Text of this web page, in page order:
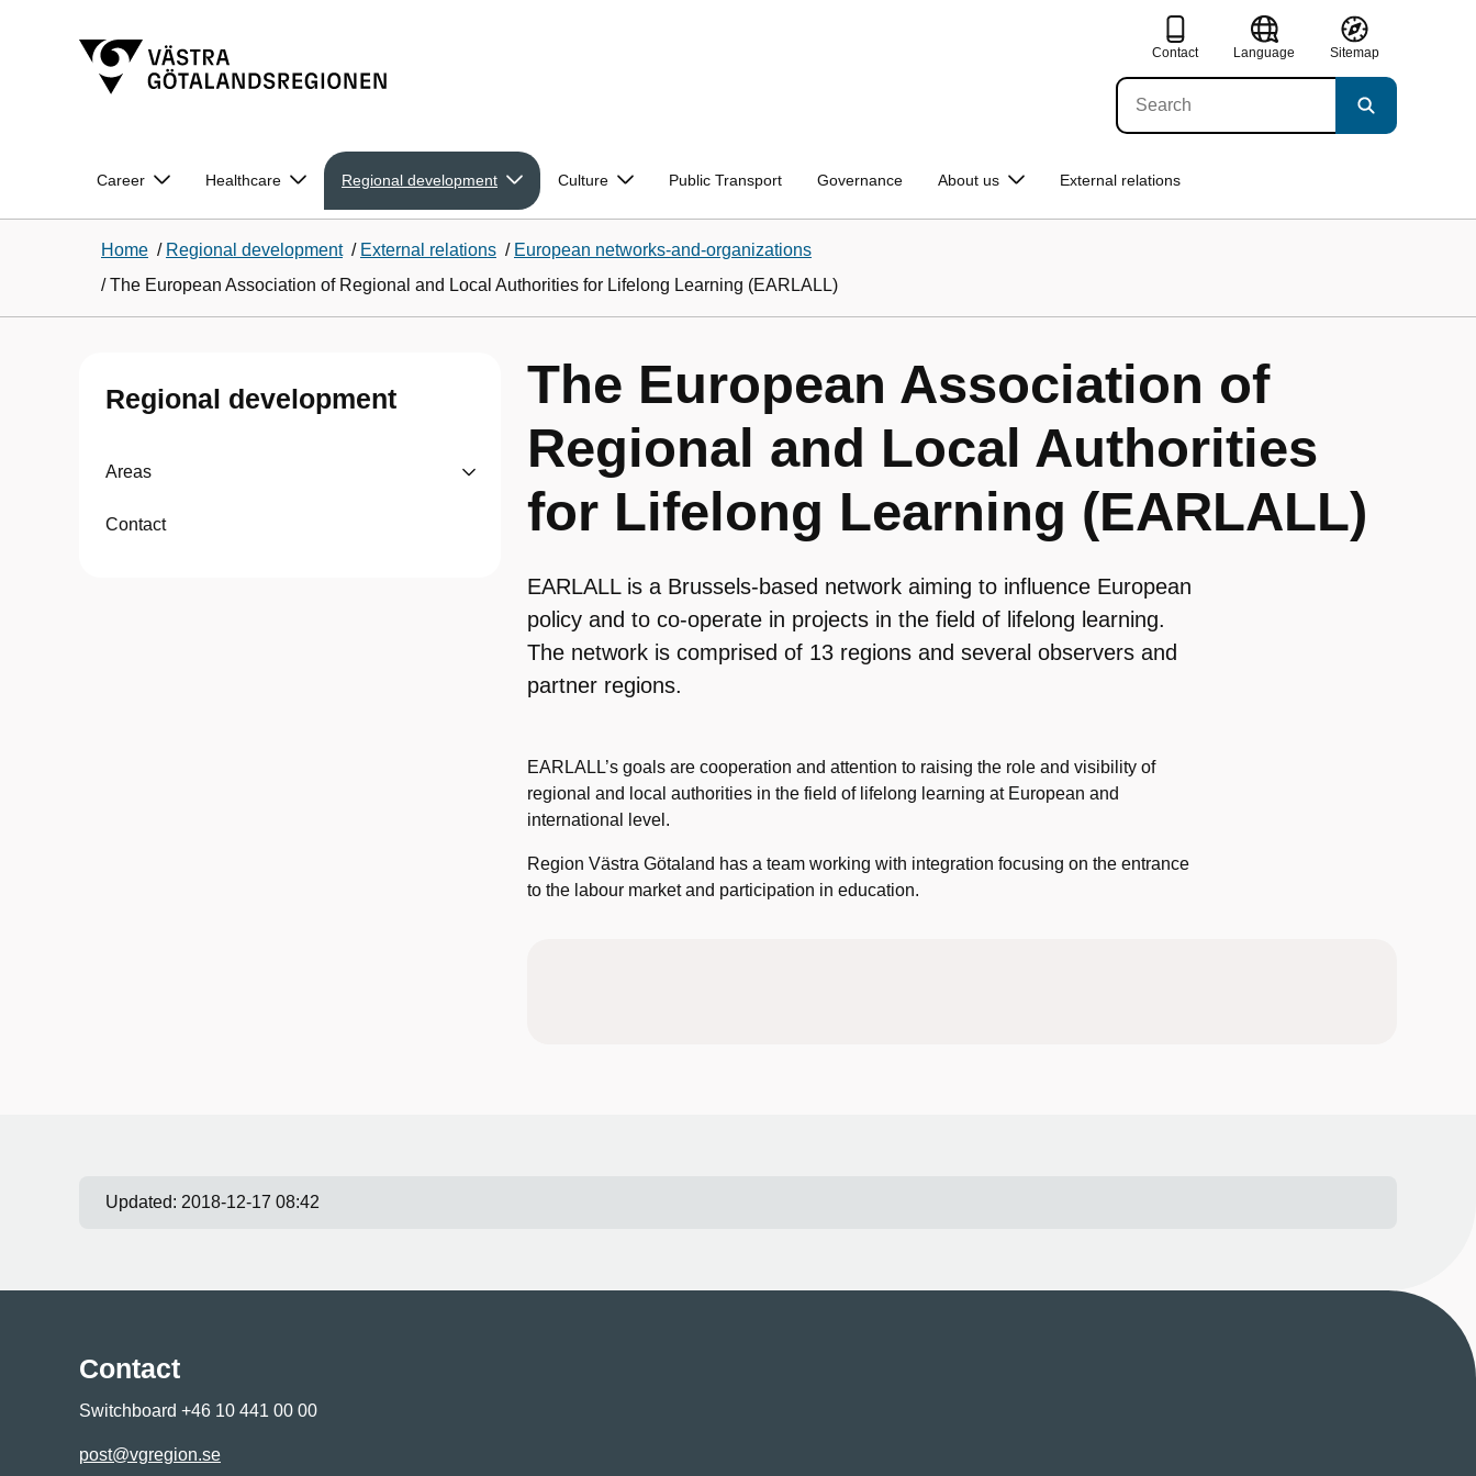
Contact Language Sitemap
Career Healthcare Regional development Culture Public Transport Governance About us External relations
Home / Regional development / External relations / European networks-and-organizations
/The European Association of Regional and Local Authorities for Lifelong Learning (EARLALL)
Regional development
Areas
Contact
The European Association of
Regional and Local Authorities
for Lifelong Learning (EARLALL)
EARLALL is a Brussels-based network aiming to influence European
policy and to co-operate in projects in the field of lifelong learning.
The network is comprised of 13 regions and several observers and
partner regions.
EARLALL’s goals are cooperation and attention to raising the role and visibility of
regional and local authorities in the field of lifelong learning at European and
international level.
Region Västra Götaland has a team working with integration focusing on the entrance
to the labour market and participation in education.
Updated: 2018-12-17 08:42
Contact
Switchboard +46 10 441 00 00
post@vgregion.se